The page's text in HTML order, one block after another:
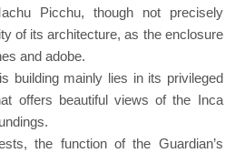
Picchu, though not precisely
of its architecture, as the enclosure
and adobe.
building mainly lies in its privileged
offers beautiful views of the Inca
the function of the Guardian’s